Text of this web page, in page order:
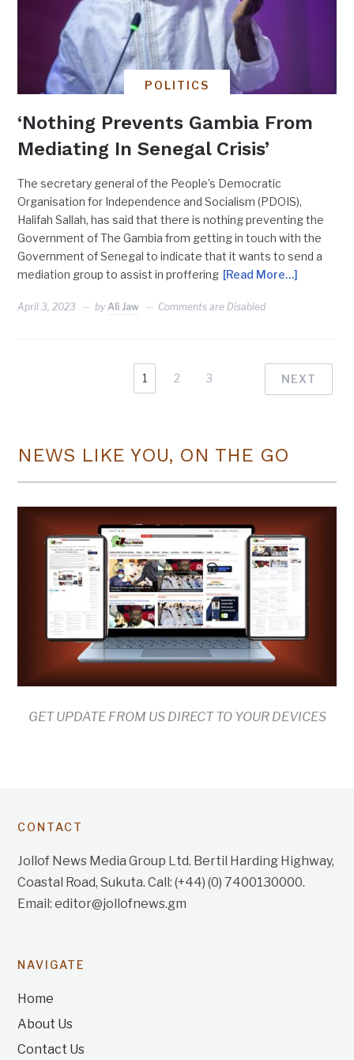
POLITICS
‘Nothing Prevents Gambia From
Mediating In Senegal Crisis’
The secretary general of the People’s Democratic
Organisation for Independence and Socialism (PDOIS),
Halifah Sallah, has said that there is nothing preventing the
Government of The Gambia from getting in touch with the
Government of Senegal to indicate that it wants to send a
mediation group to assist in proffering [Read More…]
April 3, 2023 by Ali Jaw Comments are Disabled
1 2 3 NEXT
NEWS LIKE YOU, ON THE GO
GET UPDATE FROM US DIRECT TO YOUR DEVICES
CONTACT
Jollof News Media Group Ltd. Bertil Harding Highway,
Coastal Road, Sukuta. Call: (+44) (0) 7400130000.
Email: editor@jollofnews.gm
NAVIGATE
Home
About Us
Contact Us